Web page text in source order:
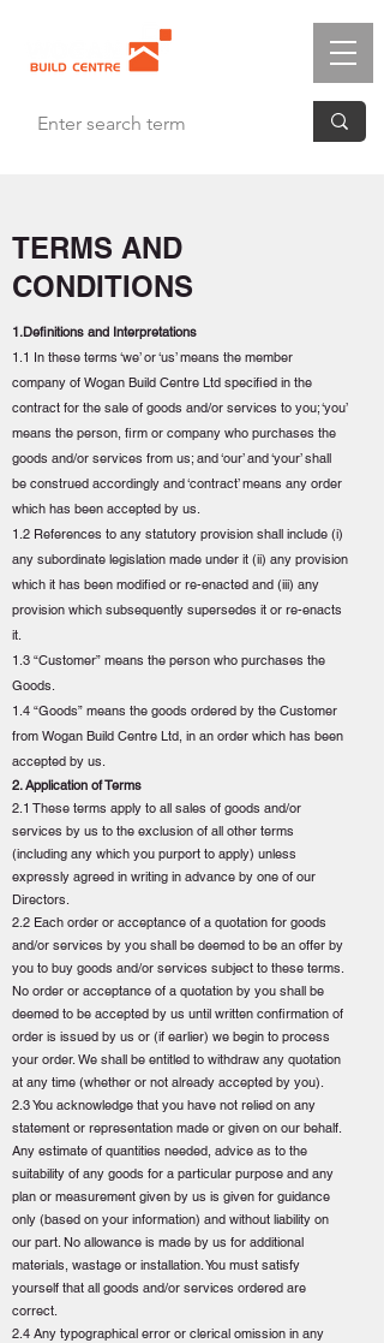
TERMS AND
CONDITIONS
1.Definitions and Interpretations
1.1 In these terms ‘we’ or ‘us’ means the member
company of Wogan Build Centre Ltd specified in the
contract for the sale of goods and/or services to you; ‘you’
means the person, firm or company who purchases the
goods and/or services from us; and ‘our’ and ‘your’ shall
be construed accordingly and ‘contract’ means any order
which has been accepted by us.
1.2 References to any statutory provision shall include (i)
any subordinate legislation made under it (ii) any provision
which it has been modified or re-enacted and (iii) any
provision which subsequently supersedes it or re-enacts
it.
1.3 “Customer” means the person who purchases the
Goods.
1.4 “Goods” means the goods ordered by the Customer
from Wogan Build Centre Ltd, in an order which has been
accepted by us.
2. Application of Terms
2.1 These terms apply to all sales of goods and/or
services by us to the exclusion of all other terms
(including any which you purport to apply) unless
expressly agreed in writing in advance by one of our
Directors.
2.2 Each order or acceptance of a quotation for goods
and/or services by you shall be deemed to be an offer by
you to buy goods and/or services subject to these terms.
No order or acceptance of a quotation by you shall be
deemed to be accepted by us until written confirmation of
order is issued by us or (if earlier) we begin to process
your order. We shall be entitled to withdraw any quotation
at any time (whether or not already accepted by you).
2.3 You acknowledge that you have not relied on any
statement or representation made or given on our behalf.
Any estimate of quantities needed, advice as to the
suitability of any goods for a particular purpose and any
plan or measurement given by us is given for guidance
only (based on your information) and without liability on
our part. No allowance is made by us for additional
materials, wastage or installation. You must satisfy
yourself that all goods and/or services ordered are
correct.
2.4 Any typographical error or clerical omission in any